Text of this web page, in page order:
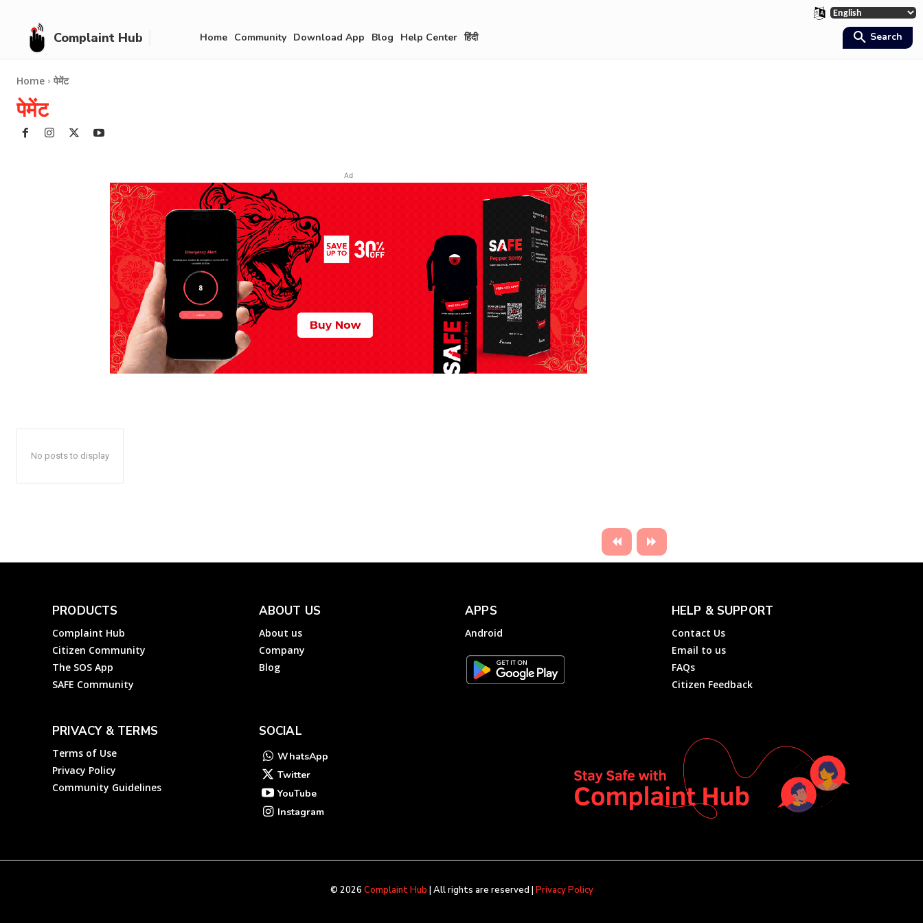
Complaint Hub Home Community Download App Blog Help Center हिंदी Search
Home पेमेंट
पेमेंट
Ad
No posts to display
PRODUCTS
Complaint Hub
Citizen Community
The SOS App
SAFE Community
ABOUT US
About us
Company
Blog
APPS
Android
HELP & SUPPORT
Contact Us
Email to us
FAQs
Citizen Feedback
PRIVACY & TERMS
Terms of Use
Privacy Policy
Community Guidelines
SOCIAL
WhatsApp
Twitter
YouTube
Instagram
© 2026 Complaint Hub | All rights are reserved | Privacy Policy